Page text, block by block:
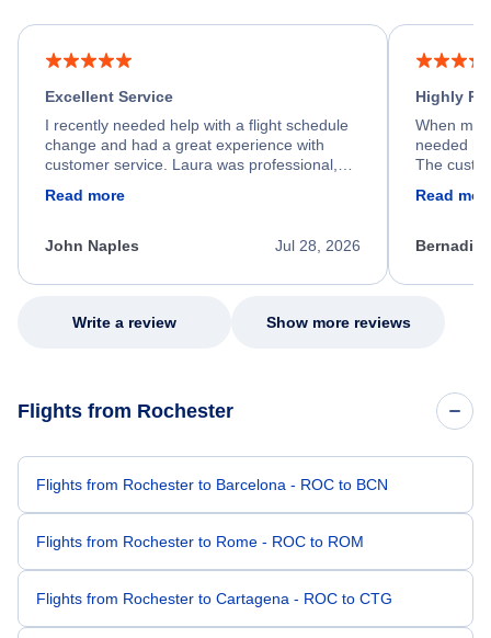
Excellent Service
I recently needed help with a flight schedule
change and had a great experience with
customer service. Laura was professional,
process. She quickly found a solution and
appreciate her excellent service.
Read more
Jul 28, 2026
John Naples
Highly
When my
needed
The
my issue.
Read
Write a review Show more reviews
Flights from Rochester
Flights from Rochester to Barcelona - ROC to BCN
Flights from Rochester to Rome - ROC to ROM
Flights from Rochester to Cartagena - ROC to CTG